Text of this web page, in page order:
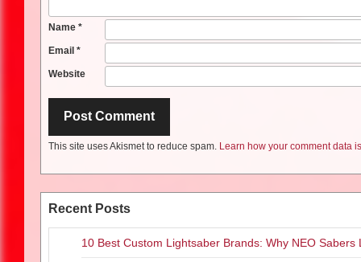
Name *
Email *
Website
This site uses Akismet to reduce spam. Learn how your comment data
Recent Posts
10 Best Custom Lightsaber Brands: Why NEO Sabers